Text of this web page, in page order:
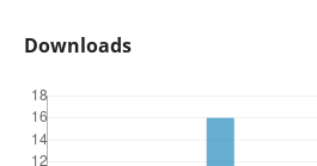
Downloads